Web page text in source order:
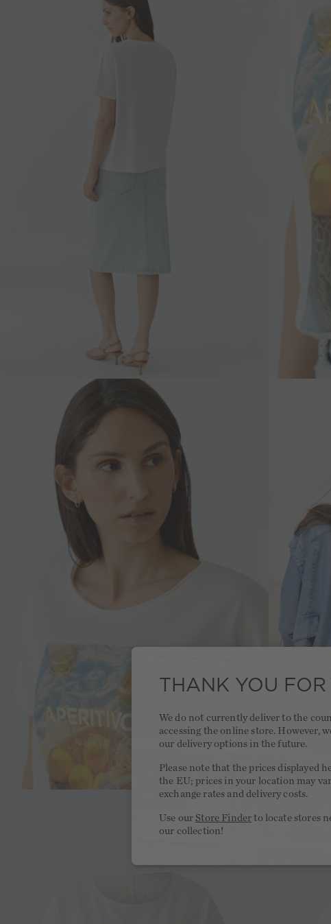
THANK YOU FOR
We do not currently deliver to the
accessing the online store. However,
our delivery options in the future.
Please note that the prices displayed
the EU; prices in your location may
exchange rates and delivery costs.
Use our Store Finder to locate stores
our collection!